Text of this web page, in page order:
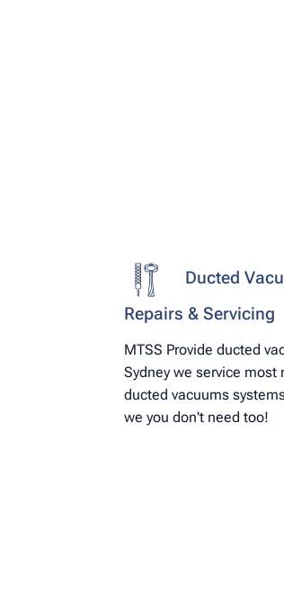
Ducted
Repairs & Servicing
MTSS Provide ducted
Sydney we service
ducted vacuums
we you don't need too!